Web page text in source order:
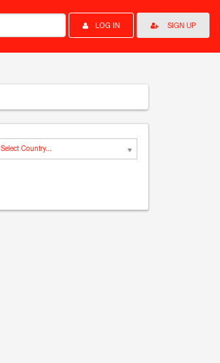
LOG IN SIGN UP
Select Country...